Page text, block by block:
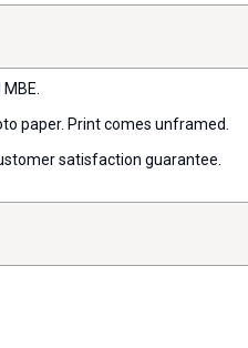
paper. Print comes unframed.
satisfaction guarantee.